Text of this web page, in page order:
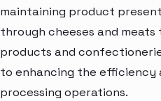
maintaining product
through cheeses and
products and
to enhancing the efficiency
processing operations.